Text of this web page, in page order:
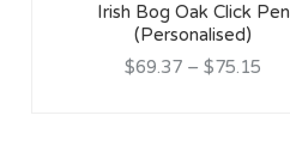
Irish Bog Oak Click Pen
(Personalised)
$69.37 – $75.15